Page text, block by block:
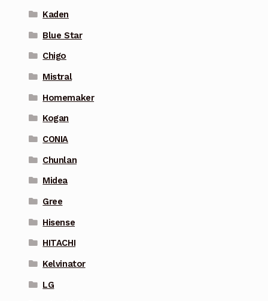
Kaden
Blue Star
Chigo
Mistral
Homemaker
Kogan
CONIA
Chunlan
Midea
Gree
Hisense
HITACHI
Kelvinator
LG